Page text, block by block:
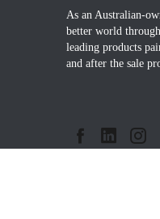
As an Australian-
better world
leading products
and after the sale